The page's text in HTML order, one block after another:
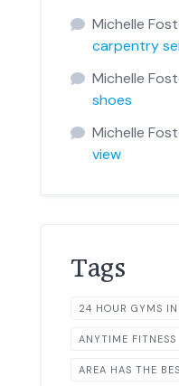
Michelle
carpentry
Michelle
shoes
Michelle
view
Tags
24 HOUR GYMS IN
ANYTIME FITNESS
AREA HAS THE